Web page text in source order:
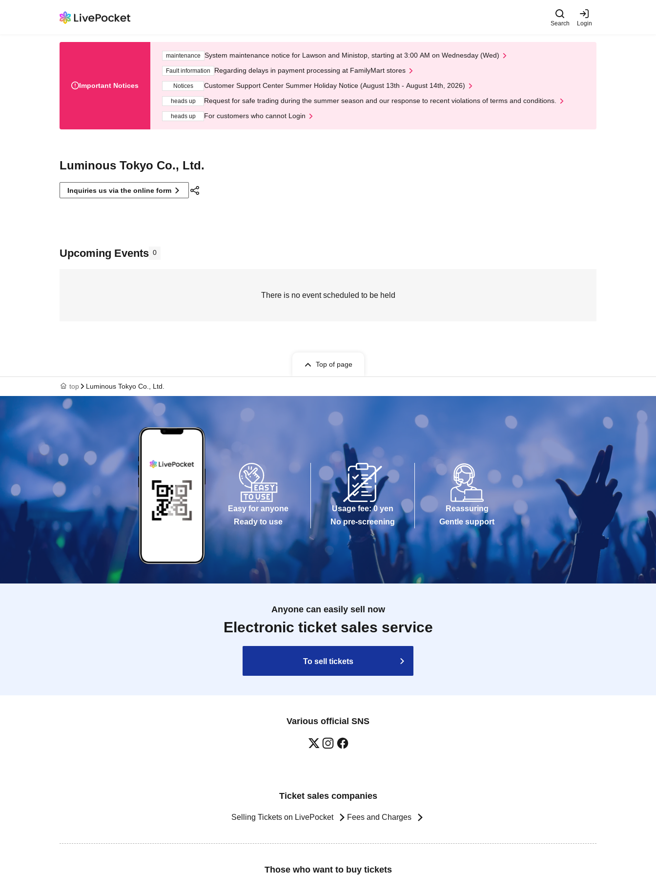
Search Login
Important Notices
maintenance System maintenance notice for Lawson and Ministop, starting at 3:00 AM on Wednesday (Wed)
Fault information Regarding delays in payment processing at FamilyMart stores
Notices Customer Support Center Summer Holiday Notice (August 13th - August 14th, 2026)
heads up Request for safe trading during the summer season and our response to recent violations of terms and conditions.
heads up For customers who cannot Login
Luminous Tokyo Co., Ltd.
Inquiries us via the online form
Upcoming Events 0
There is no event scheduled to be held
Top of page
top Luminous Tokyo Co., Ltd.
Easy for anyone
Ready to use
Usage fee: 0 yen
No pre-screening
Reassuring
Gentle support
Anyone can easily sell now
Electronic ticket sales service
To sell tickets
Various official SNS
Ticket sales companies
Selling Tickets on LivePocket Fees and Charges
Those who want to buy tickets